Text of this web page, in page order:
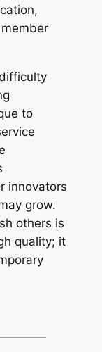
to
innovators
grow.
others is
quality; it